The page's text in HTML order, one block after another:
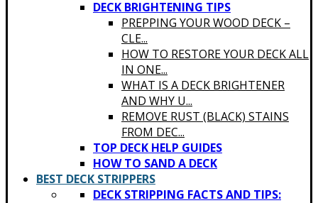
DECK BRIGHTENING TIPS
PREPPING YOUR WOOD DECK –
CLE...
HOW TO RESTORE YOUR DECK ALL
IN ONE...
WHAT IS A DECK BRIGHTENER
AND WHY U...
REMOVE RUST (BLACK) STAINS
FROM DEC...
TOP DECK HELP GUIDES
HOW TO SAND A DECK
BEST DECK STRIPPERS
DECK STRIPPING FACTS AND TIPS: